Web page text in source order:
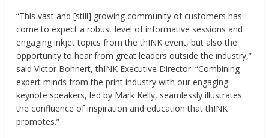
“This vast and [still] growing community of customers has
come to expect a robust level of informative sessions and
engaging inkjet topics from the thINK event, but also the
opportunity to hear from great leaders outside the industry,”
saidVictor Bohnert, thINK Executive Director. “Combining
expert minds from the print industry with our engaging
keynote speakers, led by Mark Kelly, seamlessly illustrates
the confluence of inspiration and education that thINK
promotes.”